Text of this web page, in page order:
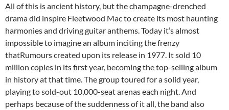
All of this is ancient history, but the champagne-drenched
drama did inspire Fleetwood Mac to create its most haunting
harmonies and driving guitar anthems. Today it’s almost
impossible to imagine an album inciting the frenzy
thatRumours created upon its release in 1977. It sold 10
million copies in its first year, becoming the top-selling album
in history at that time. The group toured for a solid year,
playing to sold-out 10,000-seat arenas each night. And
perhaps because of the suddenness of it all, the band also